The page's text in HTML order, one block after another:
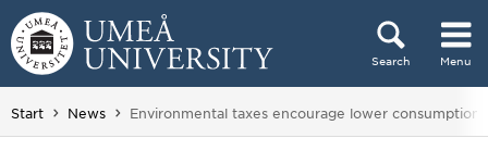
Skip to content
Search Menu
Main menu hidden.
Start News You are here:
Environmental taxes encourage lower consumption